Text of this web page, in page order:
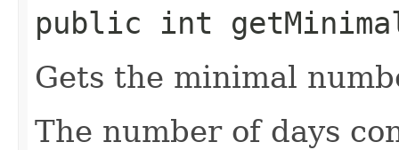
public int
Gets the minimal
The number of days